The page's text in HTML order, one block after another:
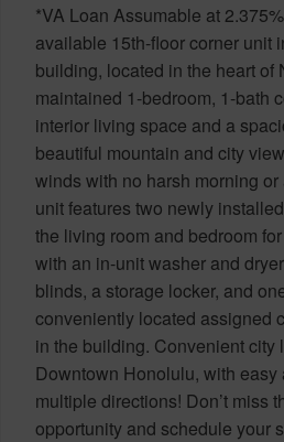
*VA Loan Assumable at
available 15th-floor corner unit
building, located in the heart of
maintained 1-bedroom, 1-bath
interior living space and a
beautiful mountain and city
winds with no harsh morning
unit features two newly
the living room and bedroom
with an in-unit washer and
blinds, a storage locker, and
conveniently located assigned
in the building. Convenient city
Downtown Honolulu, with easy
multiple directions! Don’t miss
opportunity and schedule your